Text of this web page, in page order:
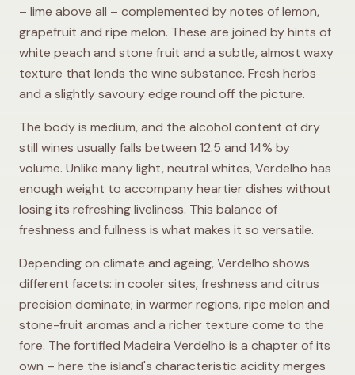
– lime above all – complemented by notes of lemon,
grapefruit and ripe melon. These are joined by hints of
white peach and stone fruit and a subtle, almost waxy
texture that lends the wine substance. Fresh herbs
and a slightly savoury edge round off the picture.
The body is medium, and the alcohol content of dry
still wines usually falls between 12.5 and 14% by
volume. Unlike many light, neutral whites, Verdelho has
enough weight to accompany heartier dishes without
losing its refreshing liveliness. This balance of
freshness and fullness is what makes it so versatile.
Depending on climate and ageing, Verdelho shows
different facets: in cooler sites, freshness and citrus
precision dominate; in warmer regions, ripe melon and
stone-fruit aromas and a richer texture come to the
fore. The fortified Madeira Verdelho is a chapter of its
own – here the island's characteristic acidity merges